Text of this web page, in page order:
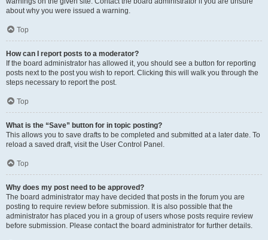
about why you were issued a warning.
Top
How can I report posts to a moderator?
If the board administrator has allowed it, you should see a button for reporting
posts next to the post you wish to report. Clicking this will walk you through the
steps necessary to report the post.
Top
What is the “Save” button for in topic posting?
This allows you to save drafts to be completed and submitted at a later date. To
reload a saved draft, visit the User Control Panel.
Top
Why does my post need to be approved?
The board administrator may have decided that posts in the forum you are
posting to require review before submission. It is also possible that the
administrator has placed you in a group of users whose posts require review
before submission. Please contact the board administrator for further details.